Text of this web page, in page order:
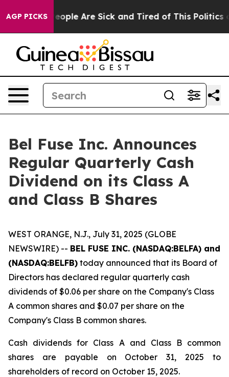
AGP PICKS
Win: “People Are Sick and Tired of This Politics of
Bel Fuse Inc. Announces
Regular Quarterly Cash
Dividend on its Class A
and Class B Shares
WEST ORANGE, N.J., July 31, 2025 (GLOBE
NEWSWIRE) -- BEL FUSE INC. (NASDAQ:BELFA) and
(NASDAQ:BELFB) today announced that its Board of
Directors has declared regular quarterly cash
dividends of $0.06 per share on the Company's Class
A common shares and $0.07 per share on the
Company's Class B common shares.
Cash dividends for Class A and Class B common
shares are payable on October 31, 2025 to
shareholders of record on October 15, 2025.